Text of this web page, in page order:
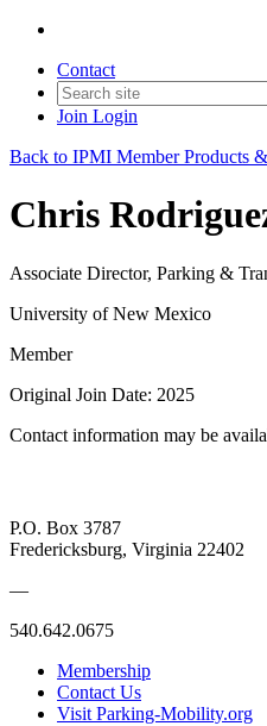
Contact
Join Login
Back to IPMI Member Products
Chris
Associate Director, Parking &
University of New Mexico
Member
Original Join Date: 2025
Contact information may be
P.O. Box 3787
Fredericksburg, Virginia 22402
—
540.642.0675
Membership
Contact Us
Visit Parking-Mobility.org